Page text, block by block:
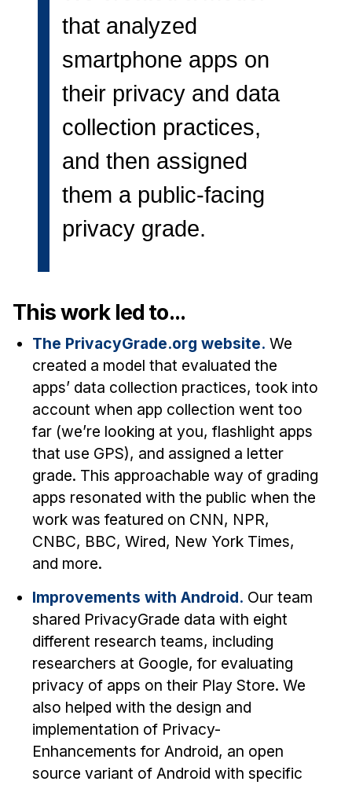
News & Events
Calendar
HCII Seminar Series
Upcoming Seminars
Faculty
Affiliated Faculty
Technical Staff
Administrative Staff
Administrative Contacts
Research
Doing Research With Us
Faculty Projects
Technical Report Collection
Summer Research Program
Application
Your Summer at a Glance
Engage with HCII
Professional Education
that analyzed
smartphone apps on
their privacy and data
collection practices,
and then assigned
them a public-facing
privacy grade.
This work led to...
The PrivacyGrade.org website. We
created a model that evaluated the
apps’ data collection practices, took into
account when app collection went too
far (we’re looking at you, flashlight apps
that use GPS), and assigned a letter
grade. This approachable way of grading
apps resonated with the public when the
work was featured on CNN, NPR,
CNBC, BBC, Wired, New York Times,
and more.
Improvements with Android. Our team
shared PrivacyGrade data with eight
different research teams, including
researchers at Google, for evaluating
privacy of apps on their Play Store. We
also helped with the design and
implementation of Privacy-
Enhancements for Android, an open
source variant of Android with specific